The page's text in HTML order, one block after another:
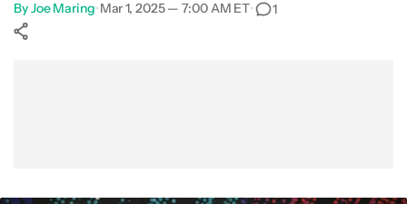
ByJoe Maring•Mar 1, 2025 — 7:00 AM ET• 1